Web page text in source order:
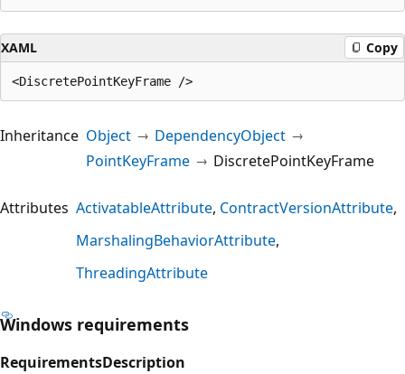
XAML Copy
Inheritance Object
DependencyObject
PointKeyFrame
DiscretePointKeyFrame
Attributes ActivatableAttribute ContractVersionAttribute
MarshalingBehaviorAttribute
ThreadingAttribute
Windows requirements
RequirementsDescription